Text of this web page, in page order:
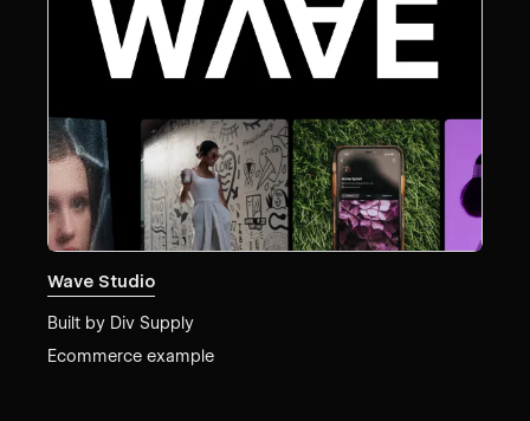
Wave Studio
Built by Div Supply
Ecommerce example